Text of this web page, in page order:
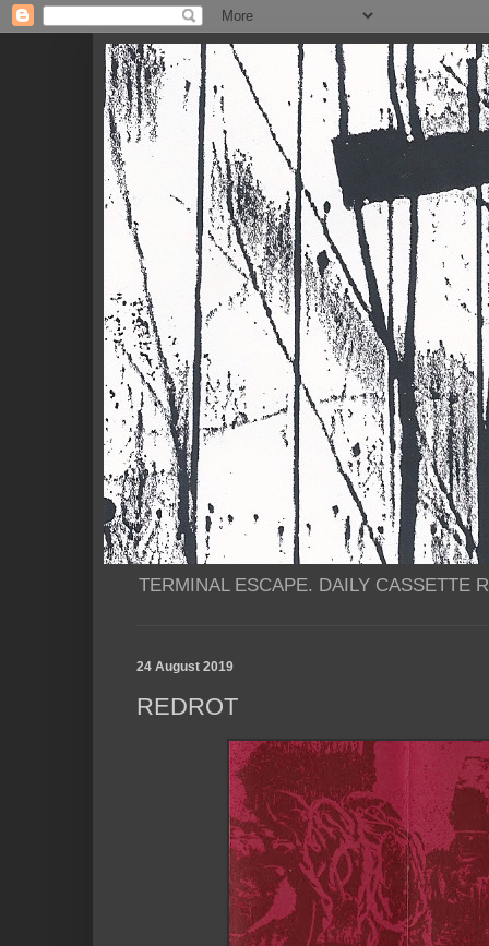
TERMINAL ESCAPE. DAILY CASSETTE
24 August 2019
REDROT